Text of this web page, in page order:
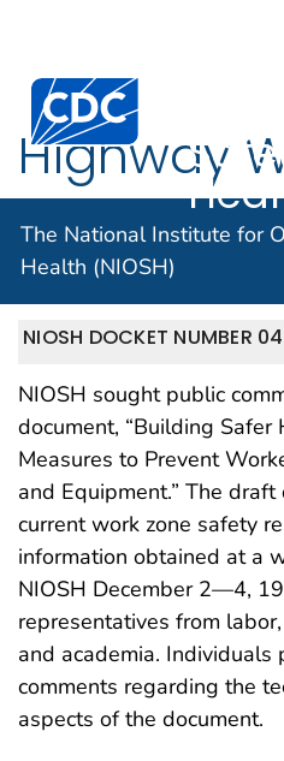
An official website of the
Centers for Disease
The National Institute for
Health (NIOSH)
Highway
Zones
NIOSH DOCKET NUMBER
NIOSH sought public
document, “Building
Measures to Prevent
and Equipment.” The
current work zone safety
information obtained at a
NIOSH December 2—4,
representatives from
and academia.
comments regarding the
aspects of the document.